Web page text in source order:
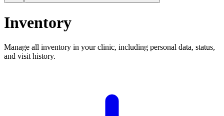
Inventory
Manage all inventory in your clinic, including personal data, status,
and visit history.